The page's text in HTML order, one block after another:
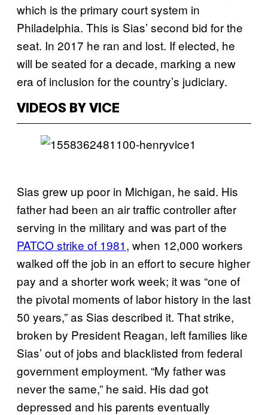
which is the primary court system in
Philadelphia. This is Sias’ second bid for the
seat. In 2017 he ran and lost. If elected, he
will be seated for a decade, marking a new
era of inclusion for the country’s judiciary.
VIDEOS BY VICE
Sias grew up poor in Michigan, he said. His
father had been an air traffic controller after
serving in the military and was part of the
PATCO strike of 1981, when 12,000 workers
walked off the job in an effort to secure higher
pay and a shorter work week; it was “one of
the pivotal moments of labor history in the last
50 years,” as Sias described it. That strike,
broken by President Reagan, left families like
Sias’ out of jobs and blacklisted from federal
government employment. “My father was
never the same,” he said. His dad got
depressed and his parents eventually